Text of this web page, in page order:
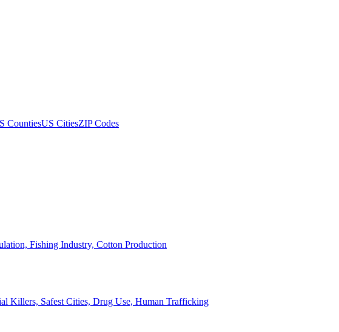
CountiesUS CitiesZIP Codes
Fishing Industry, Cotton Production
Killers, Safest Cities, Drug Use, Human Trafficking